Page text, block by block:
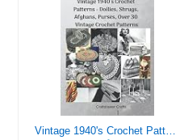
Vintage 1940's Crochet Patterns - Doilies, Shrugs, Afghans, Purses, Over 30 Vintage Crochet Patterns